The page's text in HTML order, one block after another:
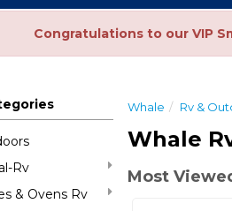
Congratulations to our VIP
Rv
& Ovens Rv
Whale Rv &
Whale
Most